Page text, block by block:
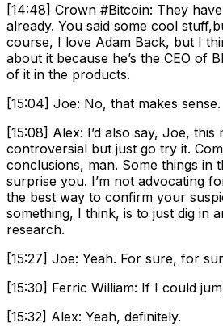
[14:48] Crown #Bitcoin: They
already. You said some cool
course, I love Adam Back, but I
about it because he’s the CEO of
of it in the products.
[15:04] Joe: No, that makes sense.
[15:08] Alex: I’d also say, Joe,
controversial but just go try it.
conclusions, man. Some things in
surprise you. I’m not advocating
the best way to confirm your
something, I think, is to just dig in
research.
[15:27] Joe: Yeah. For sure, for
[15:30] Ferric William: If I could
[15:32] Alex: Yeah, definitely.